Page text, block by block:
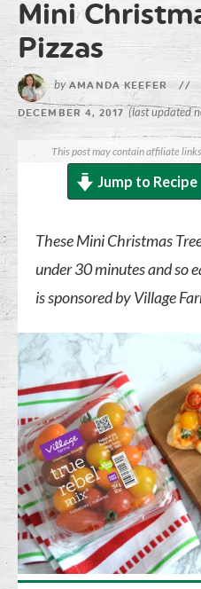
Mini
Pizzas
byAMANDA KEEFER //
DECEMBER 4, 2017(last updated
This post may contain affiliate
Jump to Recipe
These Mini Christmas
under 30 minutes and so
is sponsored by Village